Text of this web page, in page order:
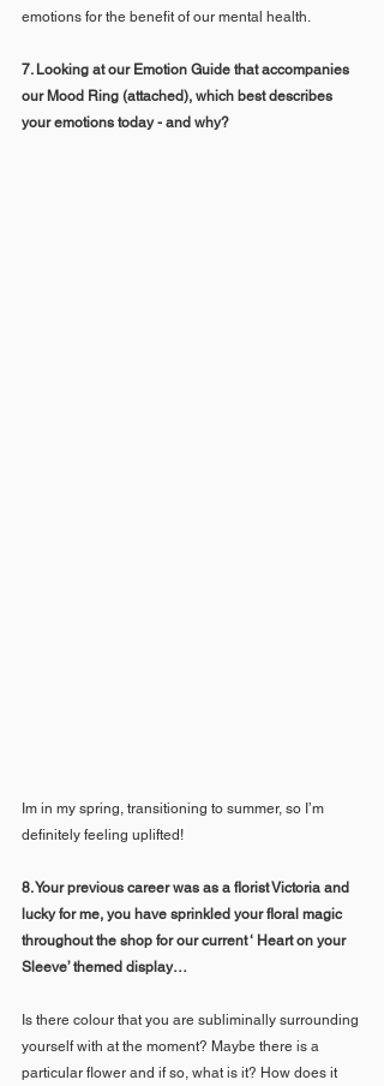
emotions for the benefit of our mental health.
7. Looking at our Emotion Guide that accompanies
our Mood Ring (attached), which best describes
your emotions today - and why?
Im in my spring, transitioning to summer, so I’m
definitely feeling uplifted!
8. Your previous career was as a florist Victoria and
lucky for me, you have sprinkled your floral magic
throughout the shop for our current ‘ Heart on your
Sleeve’ themed display…
Is there colour that you are subliminally surrounding
yourself with at the moment? Maybe there is a
particular flower and if so, what is it? How does it